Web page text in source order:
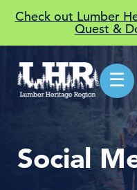
Check out Lumber
Quest &
☰
Social